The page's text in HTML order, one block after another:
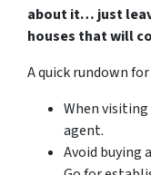
about it… just
houses that will
A quick rundown
When
agent.
Avoid buying